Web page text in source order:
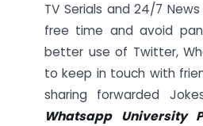
TV Serials and 24/7
free time and avoid
better use of Twitter,
to keep in touch with
sharing forwarded
Whatsapp University